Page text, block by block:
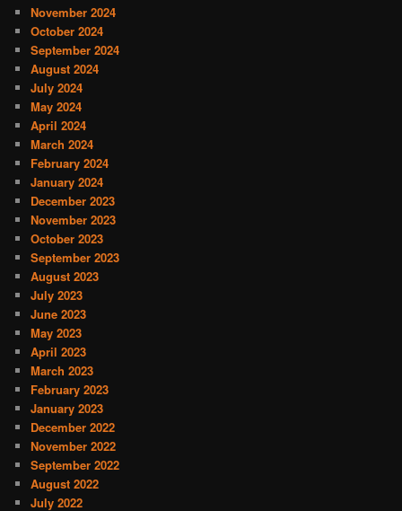
November 2024
October 2024
September 2024
August 2024
July 2024
May 2024
April 2024
March 2024
February 2024
January 2024
December 2023
November 2023
October 2023
September 2023
August 2023
July 2023
June 2023
May 2023
April 2023
March 2023
February 2023
January 2023
December 2022
November 2022
September 2022
August 2022
July 2022